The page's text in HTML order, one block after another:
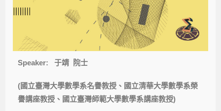
Speaker: 于靖 院士
(國立臺灣大學數學系名譽教授、國立清華大學數學系榮
譽講座教授、國立臺灣師範大學數學系講座教授)